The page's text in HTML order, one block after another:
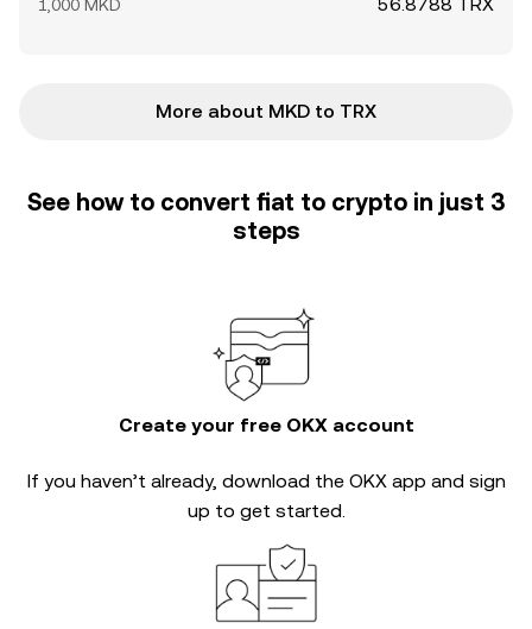
1,000 MKD
More about MKD to TRX
See how to convert fiat to crypto in just 3
steps
Create your free OKX account
If you haven’t already, download the OKX app and sign
up to get started.